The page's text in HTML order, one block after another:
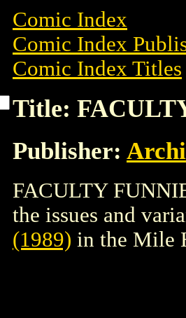
Comic Index
Comic Index
Comic Index Titles
Title:
Publisher:
FACULTY
the issues and
(1989) in the Mile